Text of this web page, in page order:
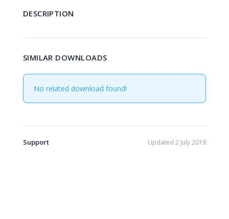
DESCRIPTION
SIMILAR DOWNLOADS
No related download found!
Support Updated 2 July 2019